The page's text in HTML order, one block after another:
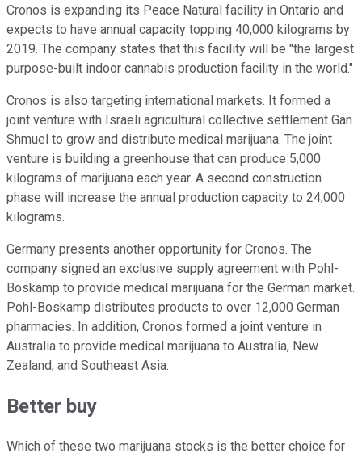
Cronos is expanding its Peace Natural facility in Ontario and
expects to have annual capacity topping 40,000 kilograms by
2019. The company states that this facility will be "the largest
purpose-built indoor cannabis production facility in the world."
Cronos is also targeting international markets. It formed a
joint venture with Israeli agricultural collective settlement Gan
Shmuel to grow and distribute medical marijuana. The joint
venture is building a greenhouse that can produce 5,000
kilograms of marijuana each year. A second construction
phase will increase the annual production capacity to 24,000
kilograms.
Germany presents another opportunity for Cronos. The
company signed an exclusive supply agreement with Pohl-
Boskamp to provide medical marijuana for the German market.
Pohl-Boskamp distributes products to over 12,000 German
pharmacies. In addition, Cronos formed a joint venture in
Australia to provide medical marijuana to Australia, New
Zealand, and Southeast Asia.
Better buy
Which of these two marijuana stocks is the better choice for